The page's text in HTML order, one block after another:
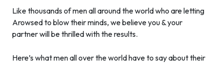
Like thousands of men all around the world who are letting
Arowsed to blow their minds, we believe you & your
partner will be thrilled with the results.
Here’s what men all over the world have to say about their